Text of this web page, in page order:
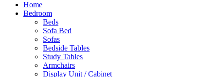
Home
Bedroom
Beds
Sofa Bed
Sofas
Bedside Tables
Study Tables
Armchairs
Display Unit / Cabinet